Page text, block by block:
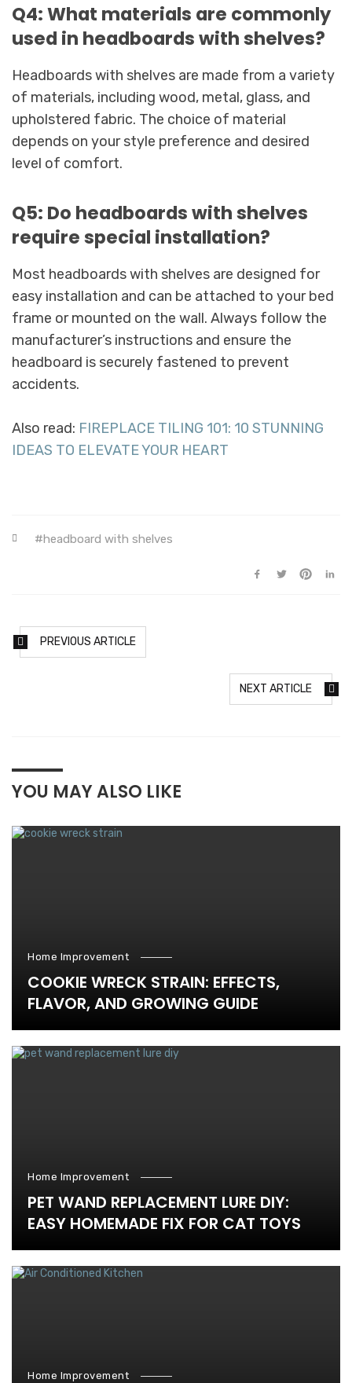
Q4: What materials are commonly
used in headboards with shelves?
Headboards with shelves are made from a variety
of materials, including wood, metal, glass, and
upholstered fabric. The choice of material
depends on your style preference and desired
level of comfort.
Q5: Do headboards with shelves
require special installation?
Most headboards with shelves are designed for
easy installation and can be attached to your bed
frame or mounted on the wall. Always follow the
manufacturer’s instructions and ensure the
headboard is securely fastened to prevent
accidents.
Also read: FIREPLACE TILING 101: 10 STUNNING
IDEAS TO ELEVATE YOUR HEART
headboard with shelves
PREVIOUS ARTICLE
NEXT ARTICLE
YOU MAY ALSO LIKE
Home Improvement
COOKIE WRECK STRAIN: EFFECTS,
FLAVOR, AND GROWING GUIDE
Home Improvement
PET WAND REPLACEMENT LURE DIY:
EASY HOMEMADE FIX FOR CAT TOYS
Home Improvement